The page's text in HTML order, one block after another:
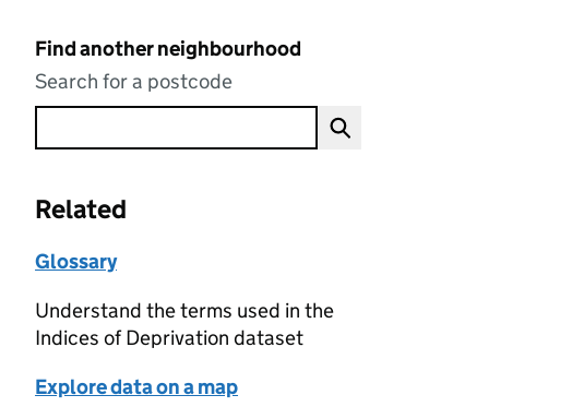
Find another neighbourhood
Search for a postcode
Related
Glossary
Understand the terms used in the
Indices of Deprivation dataset
Explore data on a map